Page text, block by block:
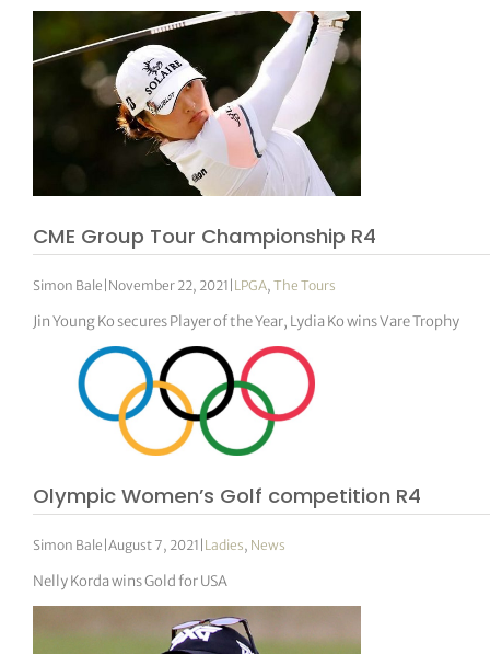
CME Group Tour Championship R4
Simon Bale November 22, 2021 LPGA,The Tours
Jin Young Ko secures Player of the Year, Lydia Ko wins Vare Trophy
Olympic Women’s Golf competition R4
Simon Bale |August 7, 2021 Ladies, News
Nelly Korda wins Gold for USA